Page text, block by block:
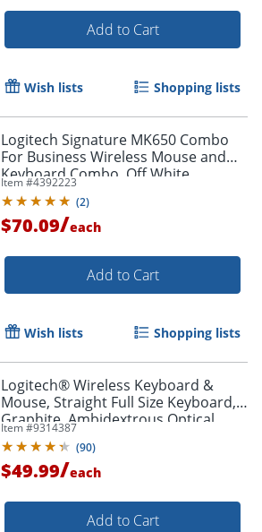
Order by 5pm and get it
Add to Cart
Wish lists Shopping lists
Logitech Signature MK650 Combo
For Business Wireless Mouse and
Keyboard Combo, Off White
Item #4392223
(2)
$70.09/each
Add to Cart
Wish lists Shopping lists
Logitech® Wireless Keyboard &
Mouse, Straight Full Size Keyboard,
Graphite, Ambidextrous Optical
Mouse, MK470 Slim
Item #9314387
(90)
$49.99/each
Add to Cart